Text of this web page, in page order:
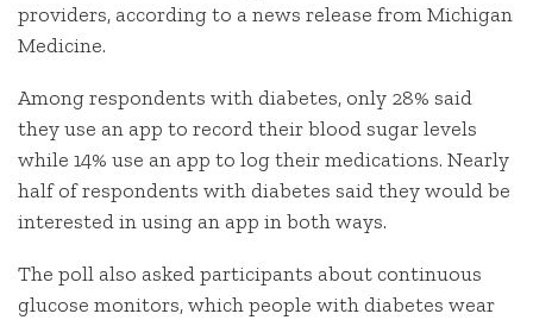
providers, according to a news release from Michigan
Medicine.
Among respondents with diabetes, only 28% said
they use an app to record their blood sugar levels
while 14% use an app to log their medications. Nearly
half of respondents with diabetes said they would be
interested in using an app in both ways.
The poll also asked participants about continuous
glucose monitors, which people with diabetes wear